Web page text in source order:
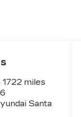
miles
Santa